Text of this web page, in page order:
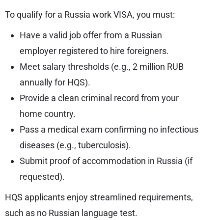
To qualify for a Russia work VISA, you must:
Have a valid job offer from a Russian
employer registered to hire foreigners.
Meet salary thresholds (e.g., 2 million RUB
annually for HQS).
Provide a clean criminal record from your
home country.
Pass a medical exam confirming no infectious
diseases (e.g., tuberculosis).
Submit proof of accommodation in Russia (if
requested).
HQS applicants enjoy streamlined requirements,
such as no Russian language test.